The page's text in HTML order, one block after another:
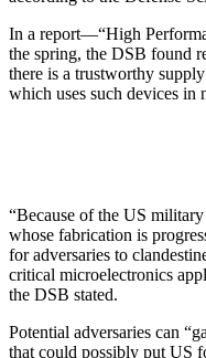
In a report—“High
the spring, the DSB found
there is a trustworthy
which uses such devices in
“Because of the US
whose fabrication is
for adversaries to
critical microelectronics
the DSB stated.
Potential adversaries can
that could possibly put US